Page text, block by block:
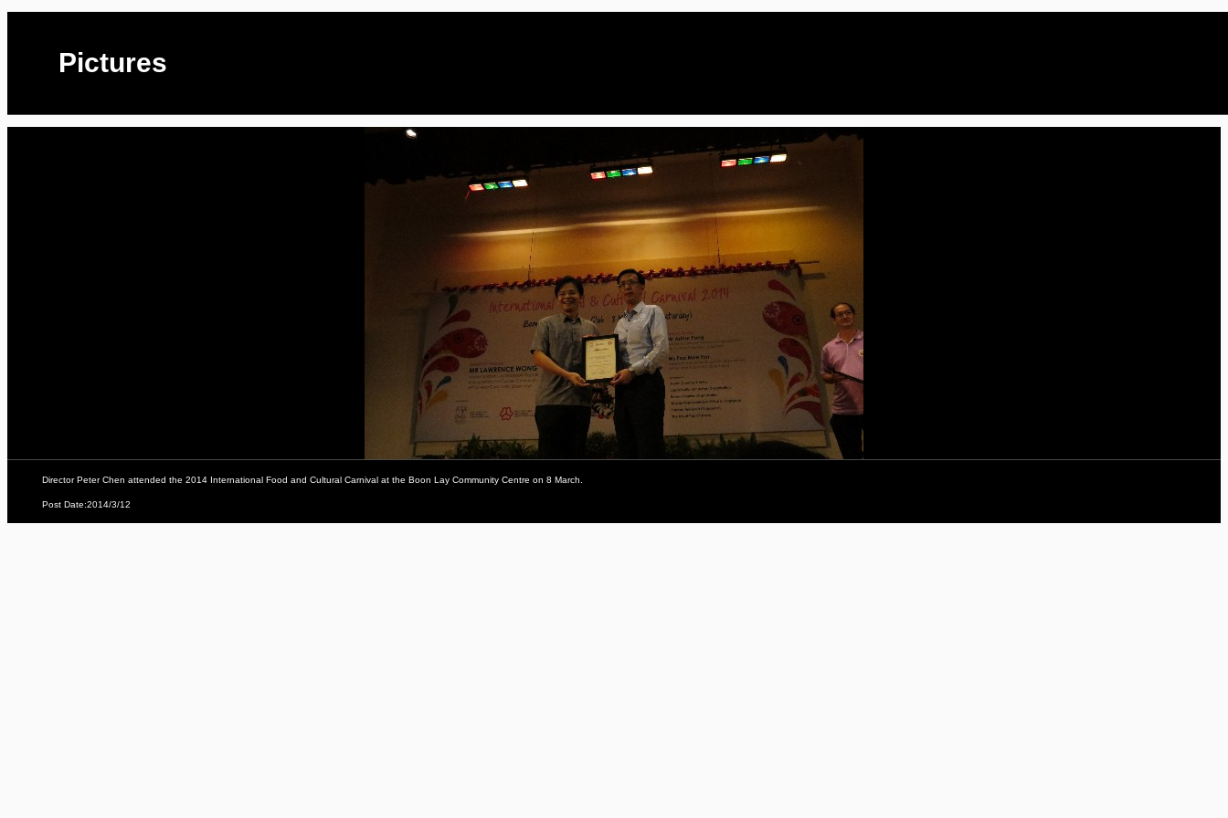
Pictures
Director Peter Chen attended the 2014 International Food and Cultural Carnival at the Boon Lay Community Centre on 8 March.
Post Date:2014/3/12